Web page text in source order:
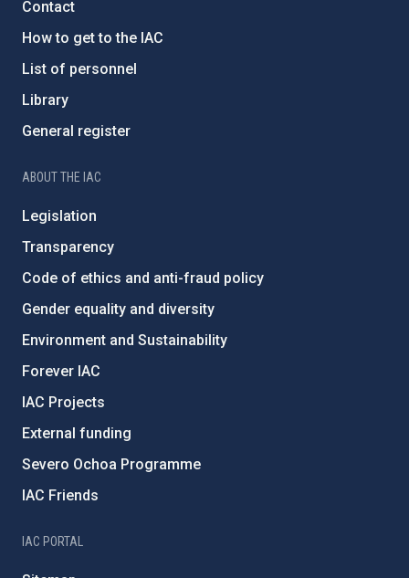
Contact
How to get to the IAC
List of personnel
Library
General register
ABOUT THE IAC
Legislation
Transparency
Code of ethics and anti-fraud policy
Gender equality and diversity
Environment and Sustainability
Forever IAC
IAC Projects
External funding
Severo Ochoa Programme
IAC Friends
IAC PORTAL